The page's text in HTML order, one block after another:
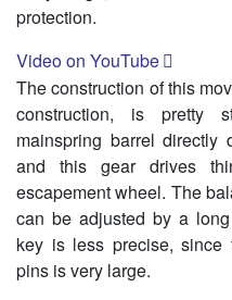
protection.
Video on YouTube
The construction of this
construction, is pretty
mainspring barrel directly
and this gear drives
escapement wheel. The
can be adjusted by a
key is less precise, since
pins is very large.